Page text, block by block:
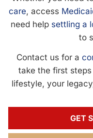
care, access
need help settling a
to
Contact us for a
take the first
lifestyle, your
GET